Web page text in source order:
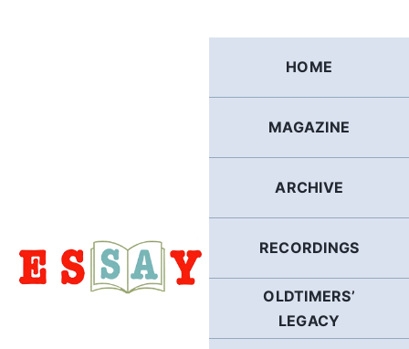
HOME
MAGAZINE
ARCHIVE
RECORDINGS
OLDTIMERS’
LEGACY